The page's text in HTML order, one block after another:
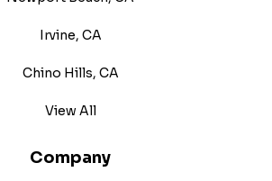
Irvine, CA
Chino Hills, CA
View All
Company